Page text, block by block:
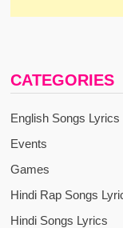
CATEGORIES
English Songs Lyrics
Events
Games
Hindi Rap Songs
Hindi Songs Lyrics